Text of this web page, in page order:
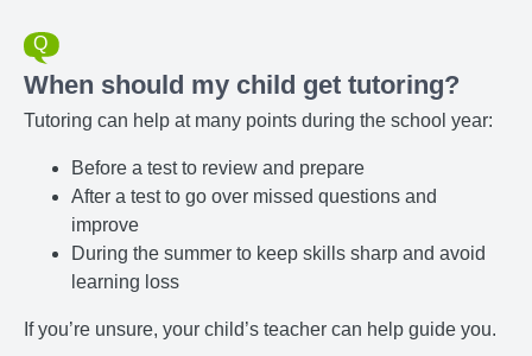
When should my child get tutoring?
Tutoring can help at many points during the school year:
Before a test to review and prepare
After a test to go over missed questions and
improve
During the summer to keep skills sharp and avoid
learning loss
If you’re unsure, your child’s teacher can help guide you.